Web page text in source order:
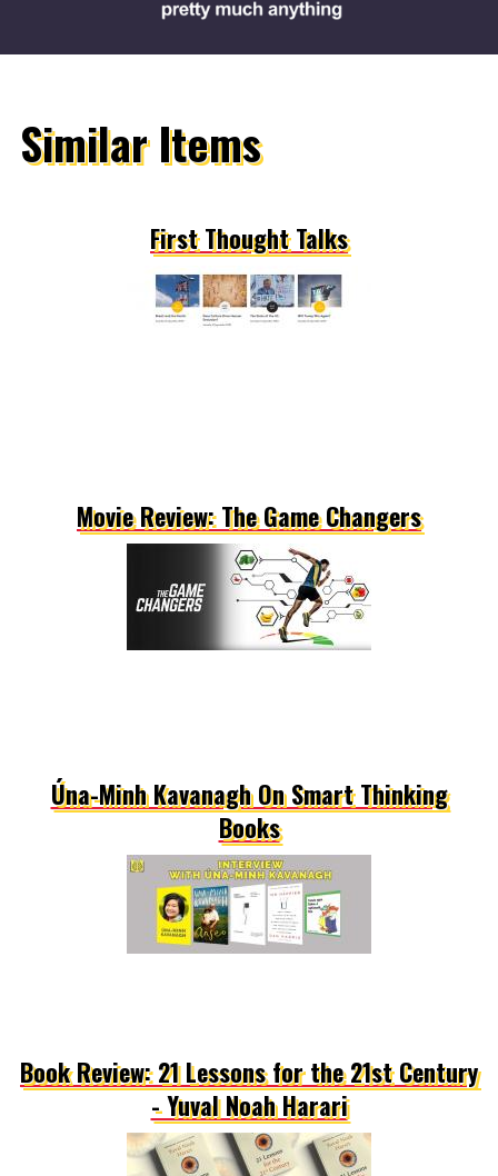
Similar Items
First Thought Talks
Movie Review: The Game Changers
Úna-Minh Kavanagh On Smart Thinking
Books
Book Review: 21 Lessons for the 21st Century
- Yuval Noah Harari